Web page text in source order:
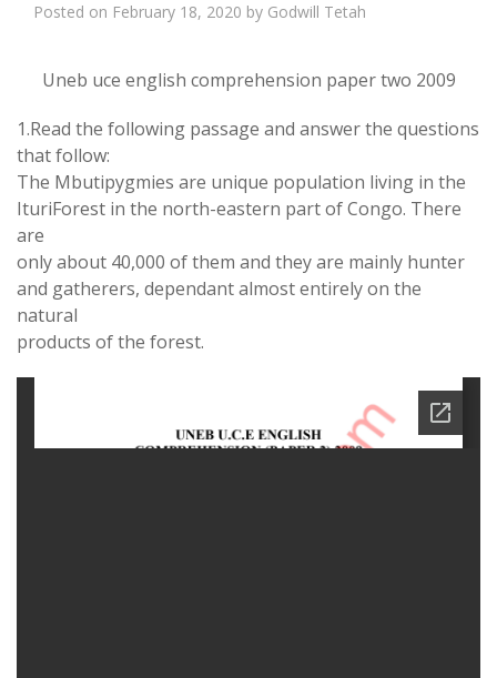
Posted on February 18, 2020 by Godwill Tetah
Uneb uce english comprehension paper two 2009
1.Read the following passage and answer the questions
that follow:
The Mbutipygmies are unique population living in the
IturiForest in the north-eastern part of Congo. There
are
only about 40,000 of them and they are mainly hunter
and gatherers, dependant almost entirely on the
natural
products of the forest.